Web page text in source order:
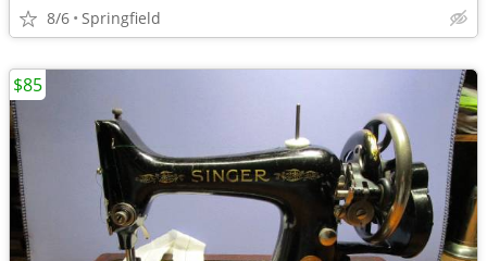
8/6 Springfield
$85